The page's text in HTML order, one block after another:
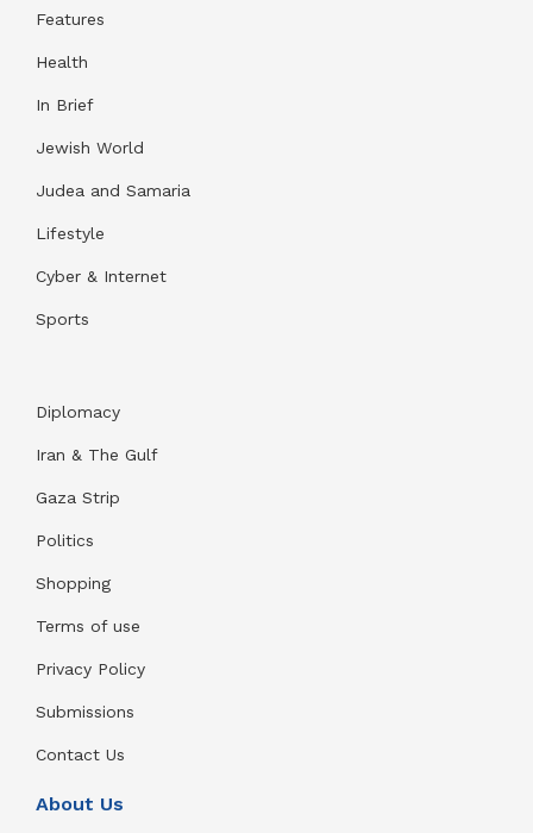
Features
Health
In Brief
Jewish World
Judea and Samaria
Lifestyle
Cyber & Internet
Sports
Diplomacy
Iran & The Gulf
Gaza Strip
Politics
Shopping
Terms of use
Privacy Policy
Submissions
Contact Us
About Us